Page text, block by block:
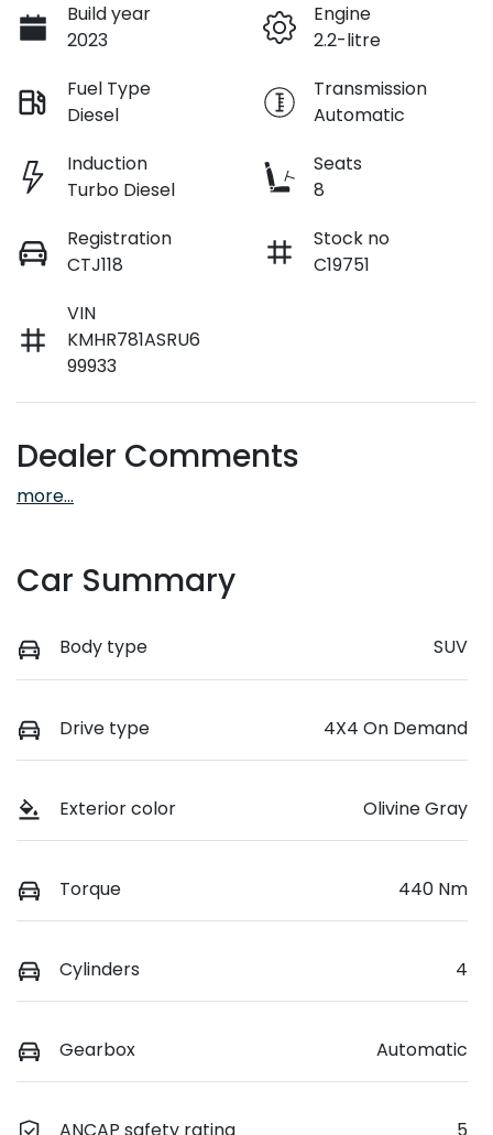
Build year
2023
Engine
2.2-litre
Fuel Type
Diesel
Transmission
Automatic
Induction
Turbo Diesel
Seats
8
Registration
CTJ118
Stock no
C19751
VIN
KMHR781ASRU6
99933
Dealer Comments
more...
Car Summary
Body type SUV
Drive type 4X4 On Demand
Exterior color Olivine Gray
Torque 440 Nm
Cylinders 4
Gearbox Automatic